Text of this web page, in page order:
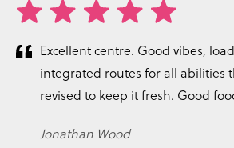
Excellent centre. Good vibes,
integrated routes for all abilities
revised to keep it fresh. Good
Jonathan Wood